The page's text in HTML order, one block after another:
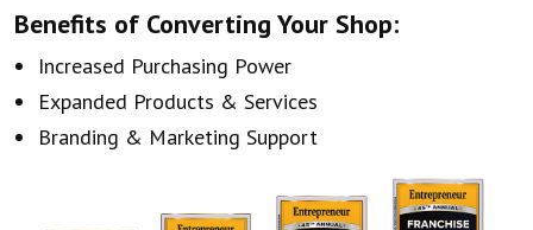
Benefits of Converting Your Shop:
Increased Purchasing Power
Expanded Products & Services
Branding & Marketing Support